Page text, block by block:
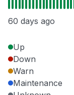
60 days ago
Up
Down
Warn
Maintenance